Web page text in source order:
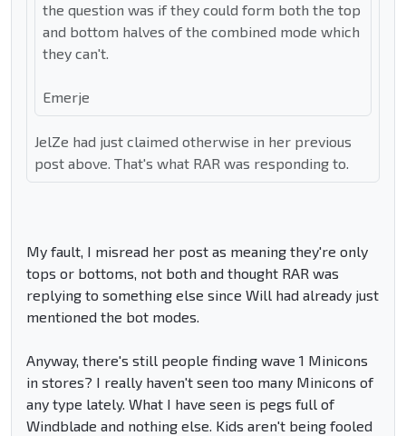
the question was if they could form both the top
and bottom halves of the combined mode which
they can't.
Emerje
JelZe had just claimed otherwise in her previous
post above. That's what RAR was responding to.
My fault, I misread her post as meaning they're only
tops or bottoms, not both and thought RAR was
replying to something else since Will had already just
mentioned the bot modes.
Anyway, there's still people finding wave 1 Minicons
in stores? I really haven't seen too many Minicons of
any type lately. What I have seen is pegs full of
Windblade and nothing else. Kids aren't being fooled